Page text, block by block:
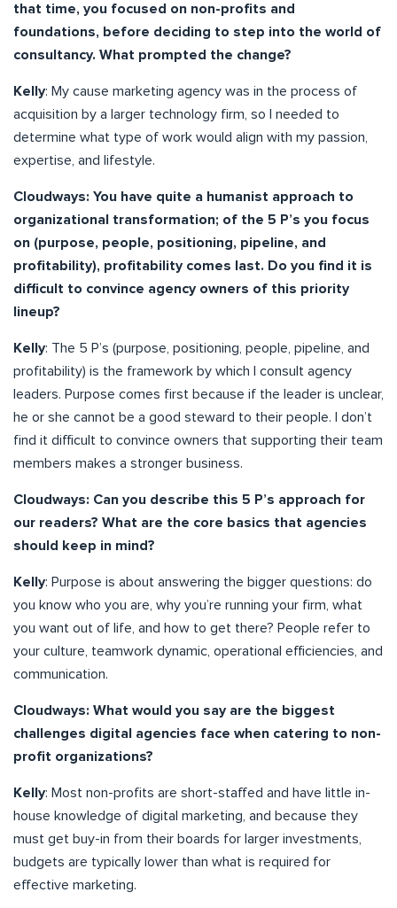
that time, you focused on non-profits and
foundations, before deciding to step into the world of
consultancy. What prompted the change?
Kelly: My cause marketing agency was in the process of
acquisition by a larger technology firm, so I needed to
determine what type of work would align with my passion,
expertise, and lifestyle.
Cloudways: You have quite a humanist approach to
organizational transformation; of the 5 P’s you focus
on (purpose, people, positioning, pipeline, and
profitability), profitability comes last. Do you find it is
difficult to convince agency owners of this priority
lineup?
Kelly: The 5 P’s (purpose, positioning, people, pipeline, and
profitability) is the framework by which I consult agency
leaders. Purpose comes first because if the leader is unclear,
he or she cannot be a good steward to their people. I don’t
find it difficult to convince owners that supporting their team
members makes a stronger business.
Cloudways: Can you describe this 5 P’s approach for
our readers? What are the core basics that agencies
should keep in mind?
Kelly: Purpose is about answering the bigger questions: do
you know who you are, why you’re running your firm, what
you want out of life, and how to get there? People refer to
your culture, teamwork dynamic, operational efficiencies, and
communication.
Cloudways: What would you say are the biggest
challenges digital agencies face when catering to non-
profit organizations?
Kelly: Most non-profits are short-staffed and have little in-
house knowledge of digital marketing, and because they
must get buy-in from their boards for larger investments,
budgets are typically lower than what is required for
effective marketing.